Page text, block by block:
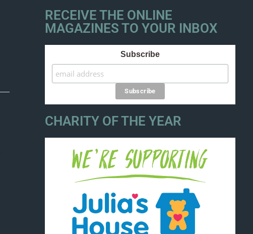
RECEIVE THE ONLINE
MAGAZINES TO YOUR INBOX
Subscribe
CHARITY OF THE YEAR